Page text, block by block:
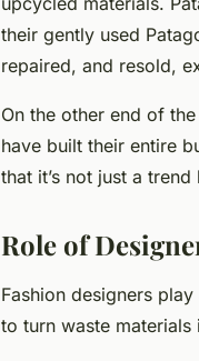
their gently used
repaired, and resold,
On the other end of
have built their entire
that it’s not just a
Role of
Fashion designers
to turn waste